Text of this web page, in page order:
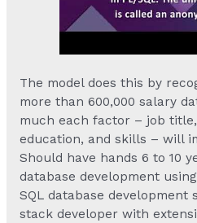
The model does this by
more than 600,000 salary
much each factor – job
education, and skills – will
Should have hands 6 to 10
database development
SQL database
stack developer with